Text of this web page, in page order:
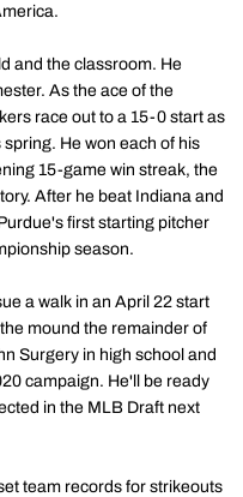
and the classroom. He
As the ace of the
race out to a 15-0 start as
He won each of his
15-game win streak, the
After he beat Indiana and
first starting pitcher
season.
a walk in an April 22 start
mound the remainder of
Surgery in high school and
campaign. He'll be ready
in the MLB Draft next
team records for strikeouts